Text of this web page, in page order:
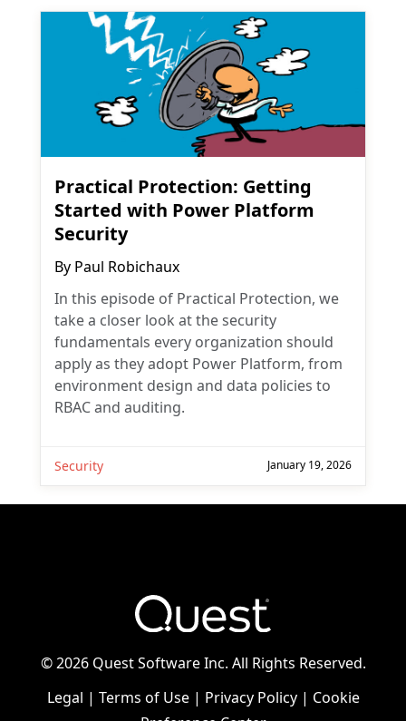
Practical Protection: Getting
Started with Power Platform
Security
By Paul Robichaux
In this episode of Practical Protection, we
take a closer look at the security
fundamentals every organization should
apply as they adopt Power Platform, from
environment design and data policies to
RBAC and auditing.
Security January 19, 2026
©2026 Quest Software Inc. All Rights Reserved.
Legal | Terms of Use| Privacy Policy| Cookie